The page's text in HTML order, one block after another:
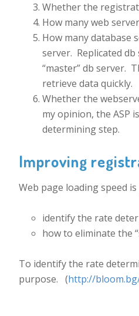
Whether the
How many web
How many database
server. Replicated
“master” db server.
retrieve data quickly.
Whether the
my opinion, the ASP
determining step.
Improving
Web page loading speed
identify the rate
how to eliminate the
To identify the rate
purpose. (http://